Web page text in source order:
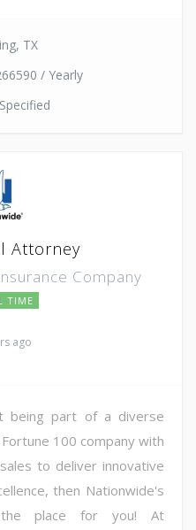
TX
/ Yearly
Attorney
Company
TIME
ago
being part of a diverse
100 company with
to deliver innovative
then Nationwide's
place for you! At